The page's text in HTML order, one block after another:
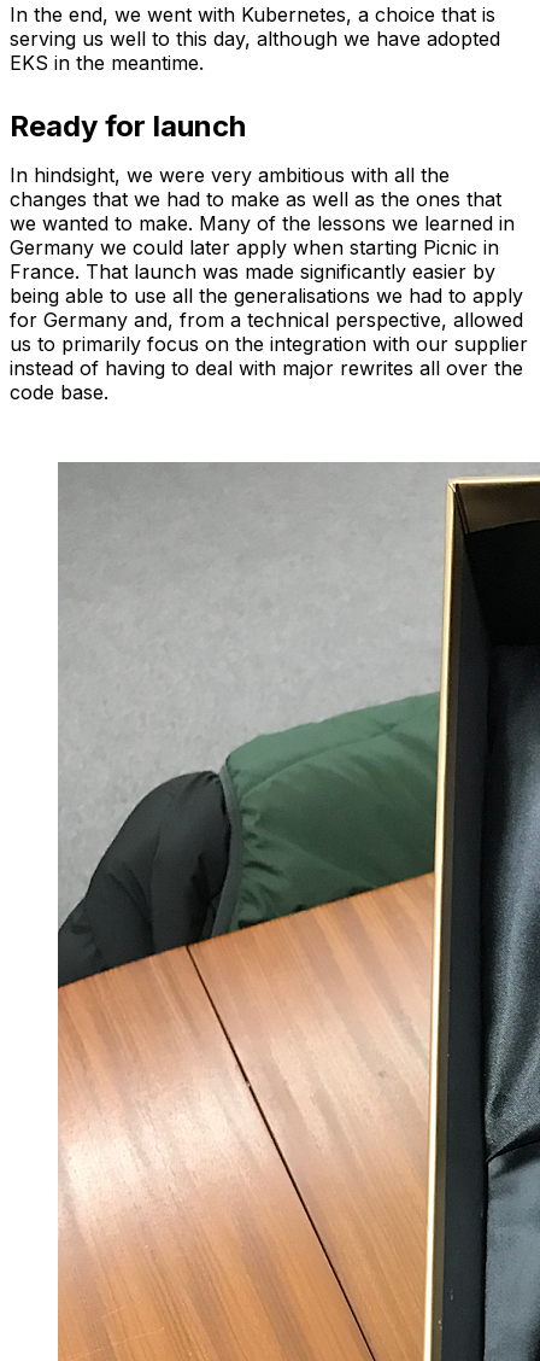
In the end, we went with Kubernetes, a choice that is
serving us well to this day, although we have adopted
EKS in the meantime.
Ready for launch
In hindsight, we were very ambitious with all the
changes that we had to make as well as the ones that
we wanted to make. Many of the lessons we learned in
Germany we could later apply when starting Picnic in
France. That launch was made significantly easier by
being able to use all the generalisations we had to apply
for Germany and, from a technical perspective, allowed
us to primarily focus on the integration with our supplier
instead of having to deal with major rewrites all over the
code base.